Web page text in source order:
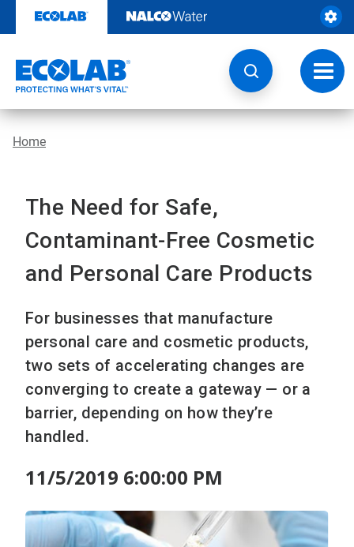
content
Home
The Need for Safe,
Contaminant-Free Cosmetic
and Personal Care Products
For businesses that manufacture
personal care and cosmetic products,
two sets of accelerating changes are
converging to create a gateway — or a
barrier, depending on how they’re
handled.
11/5/2019 6:00:00 PM